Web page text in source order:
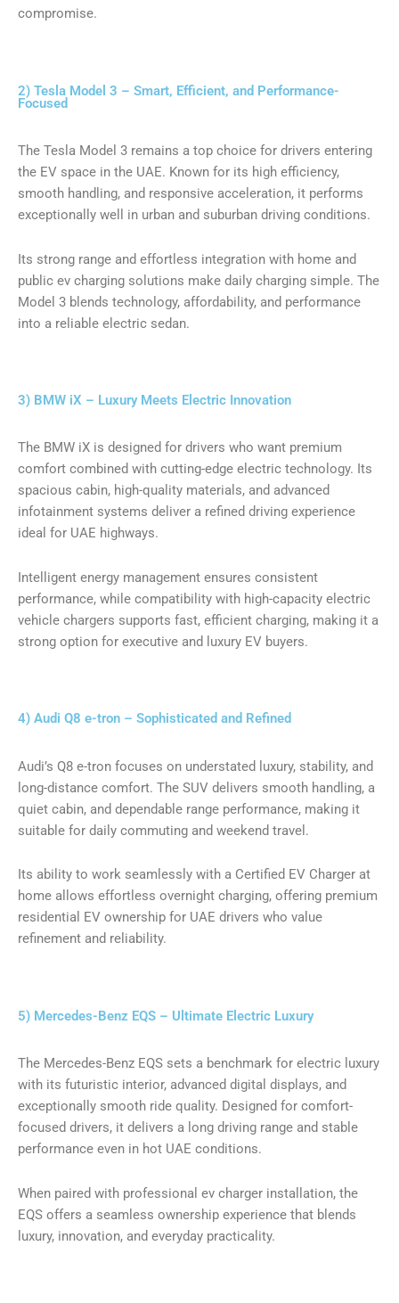
compromise.
2) Tesla Model 3 – Smart, Efficient, and Performance-
Focused
The Tesla Model 3 remains a top choice for drivers entering
the EV space in the UAE. Known for its high efficiency,
smooth handling, and responsive acceleration, it performs
exceptionally well in urban and suburban driving conditions.
Its strong range and effortless integration with home and
public ev charging solutions make daily charging simple. The
Model 3 blends technology, affordability, and performance
into a reliable electric sedan.
3) BMW iX – Luxury Meets Electric Innovation
The BMW iX is designed for drivers who want premium
comfort combined with cutting-edge electric technology. Its
spacious cabin, high-quality materials, and advanced
infotainment systems deliver a refined driving experience
ideal for UAE highways.
Intelligent energy management ensures consistent
performance, while compatibility with high-capacity electric
vehicle chargers supports fast, efficient charging, making it a
strong option for executive and luxury EV buyers.
4) Audi Q8 e-tron – Sophisticated and Refined
Audi’s Q8 e-tron focuses on understated luxury, stability, and
long-distance comfort. The SUV delivers smooth handling, a
quiet cabin, and dependable range performance, making it
suitable for daily commuting and weekend travel.
Its ability to work seamlessly with a Certified EV Charger at
home allows effortless overnight charging, offering premium
residential EV ownership for UAE drivers who value
refinement and reliability.
5) Mercedes-Benz EQS – Ultimate Electric Luxury
The Mercedes-Benz EQS sets a benchmark for electric luxury
with its futuristic interior, advanced digital displays, and
exceptionally smooth ride quality. Designed for comfort-
focused drivers, it delivers a long driving range and stable
performance even in hot UAE conditions.
When paired with professional ev charger installation, the
EQS offers a seamless ownership experience that blends
luxury, innovation, and everyday practicality.